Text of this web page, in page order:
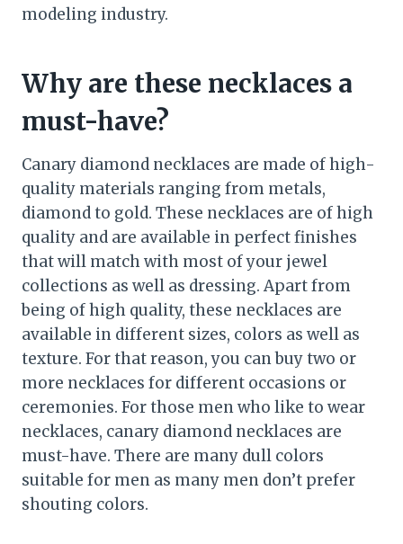
modeling industry.
Why are these necklaces a
must-have?
Canary diamond necklaces are made of high-
quality materials ranging from metals,
diamond to gold. These necklaces are of high
quality and are available in perfect finishes
that will match with most of your jewel
collections as well as dressing. Apart from
being of high quality, these necklaces are
available in different sizes, colors as well as
texture. For that reason, you can buy two or
more necklaces for different occasions or
ceremonies. For those men who like to wear
necklaces, canary diamond necklaces are
must-have. There are many dull colors
suitable for men as many men don’t prefer
shouting colors.